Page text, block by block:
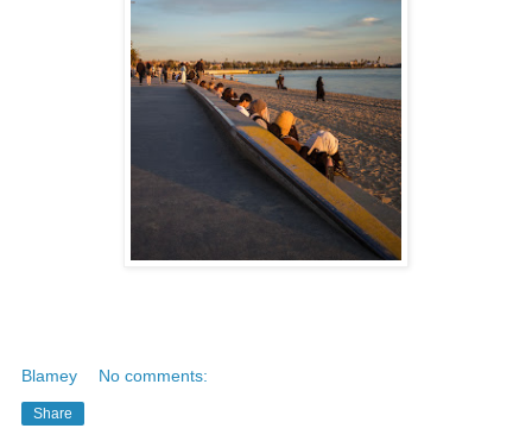
Blamey No comments:
Share